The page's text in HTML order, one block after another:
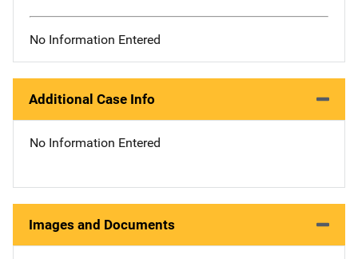
No Information Entered
Additional Case Info
No Information Entered
Images and Documents